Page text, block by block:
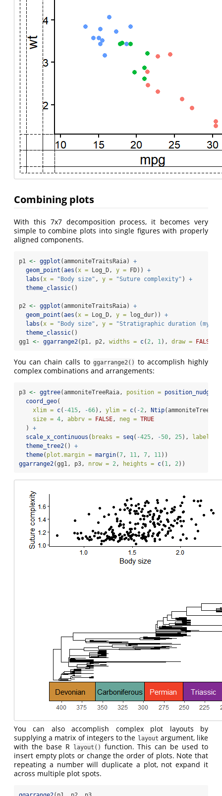
Combining plots
With this 7x7 decomposition process, it becomes very
simple to combine plots into single figures with properly
aligned components.
p1 <- ggplot (ammoniteTraitsRaia) +
geom_point (aes ( x = Log_D, y = FD)) +
labs ( x = "Body size" , y = "Suture complexity" ) +
theme_classic()
p2 <- ggplot (ammoniteTraitsRaia) +
geom_point (aes ( x = Log_D, y = log_dur)) +
labs ( x = "Body size" , y = "Stratigraphic duration (myr)"
theme_classic()
gg1 <- ggarrange2(p1, p2, widths = c( 2 , 1 ), draw = FALSE
You can chain calls to ggarrange2() to accomplish highly
complex combinations and arrangements:
p3 <- ggtree(ammoniteTreeRaia, position = position_nudge
coord_geo(
xlim = c( -415 , -66), ylim = c( -2 , Ntip
size = 4 , abbrv = FALSE , neg = TRUE
  )
+
scale_x_continuous ( breaks = seq( -425 , -50 , 25), labels =
theme_tree2() +
theme( plot.margin = margin(7 , 11 , 7 , 11 ))
ggarrange2(gg1, p3, nrow = 2 , heights = c( 1 , 2 ))
You can also accomplish complex plot layouts by
supplying a matrix of integers to the layout argument, like
with the base R
layout()
function. This can be used to
insert empty plots or change the order of plots. Note that
repeating a number will duplicate a plot, not expand it
across multiple plot spots.